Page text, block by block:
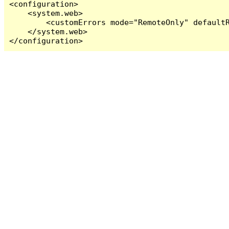
<configuration>
    <system.web>
<customErrors mode="RemoteOnly"
    </system.web>
</configuration>